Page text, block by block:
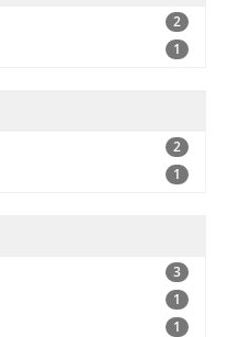
2
1
2
1
3
1
1